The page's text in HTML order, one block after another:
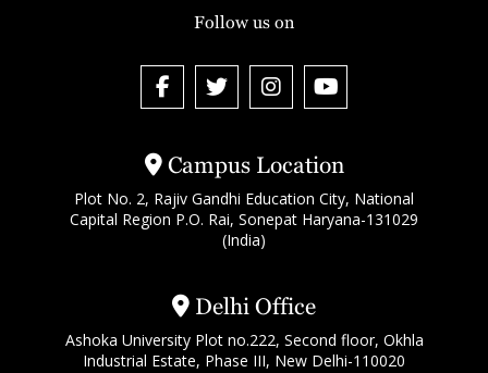
Campus Location
Plot No. 2, Rajiv Gandhi Education City, National
Capital Region P.O. Rai, Sonepat Haryana-131029
(India)
Delhi Office
Ashoka University Plot no.222, Second floor, Okhla
Industrial Estate, Phase III, New Delhi-110020
Follow us on